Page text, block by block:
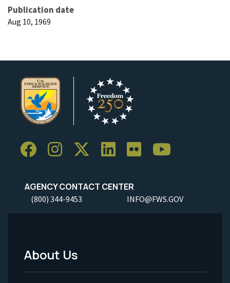
Publication date
Aug 10, 1969
AGENCY CONTACT CENTER
(800) 344-9453 INFO@FWS.GOV
Footer
About Us